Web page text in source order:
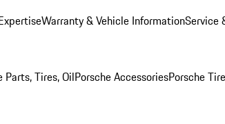
Warranty & Vehicle InformationService
Parts, Tires, OilPorsche AccessoriesPorsche